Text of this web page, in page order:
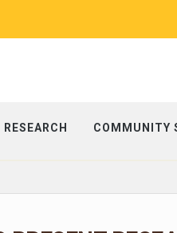
RESEARCH COMMUNITY